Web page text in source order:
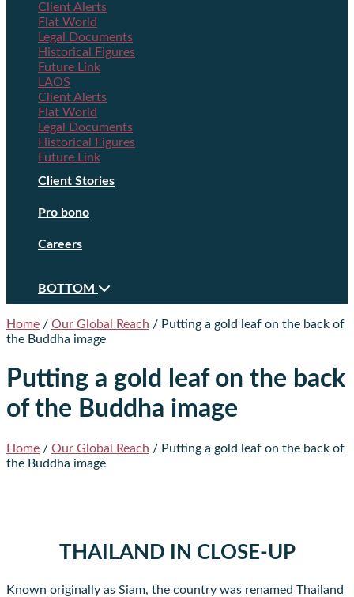
Client Alerts
Flat World
Legal Documents
Historical Figures
Future Link
LAOS
Client Alerts
Flat World
Legal Documents
Historical Figures
Future Link
Client Stories
Pro bono
Careers
BOTTOM
Home / Our Global Reach / Putting a gold leaf on the back of
the Buddha image
Putting a gold leaf on the back
of the Buddha image
Home / Our Global Reach / Putting a gold leaf on the back of
the Buddha image
THAILAND IN CLOSE-UP
Known originally as Siam, the country was renamed Thailand